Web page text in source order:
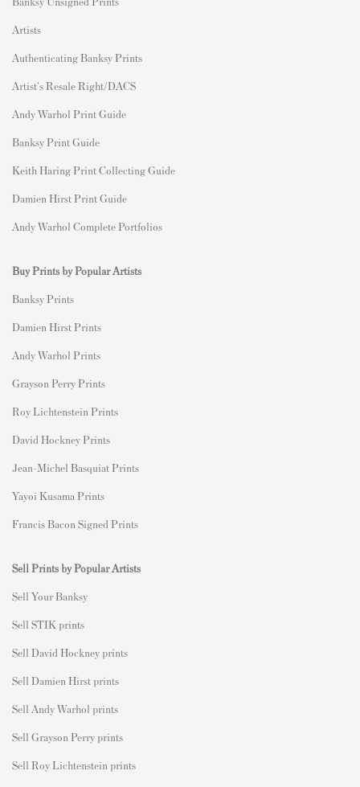
Artists
Authenticating Banksy Prints
Artist's Resale Right/DACS
Andy Warhol Print Guide
Banksy Print Guide
Keith Haring Print Collecting Guide
Damien Hirst Print Guide
Andy Warhol Complete Portfolios
Buy Prints by Popular Artists
Banksy Prints
Damien Hirst Prints
Andy Warhol Prints
Grayson Perry Prints
Roy Lichtenstein Prints
David Hockney Prints
Jean-Michel Basquiat Prints
Yayoi Kusama Prints
Francis Bacon Signed Prints
Sell Prints by Popular Artists
Sell Your Banksy
Sell STIK prints
Sell David Hockney prints
Sell Damien Hirst prints
Sell Andy Warhol prints
Sell Grayson Perry prints
Sell Roy Lichtenstein prints